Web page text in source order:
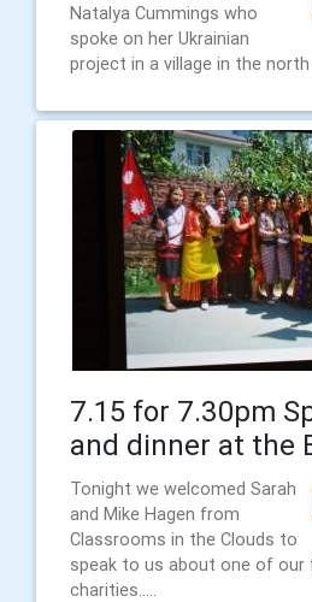
Natalya Cummings who
spoke on her Ukrainian
project in a village in the
7.15 for 7.30pm
and dinner at the
Tonight we welcomed Sarah
and Mike Hagen from
Classrooms in the Clouds to
speak to us about one of our
charities.....